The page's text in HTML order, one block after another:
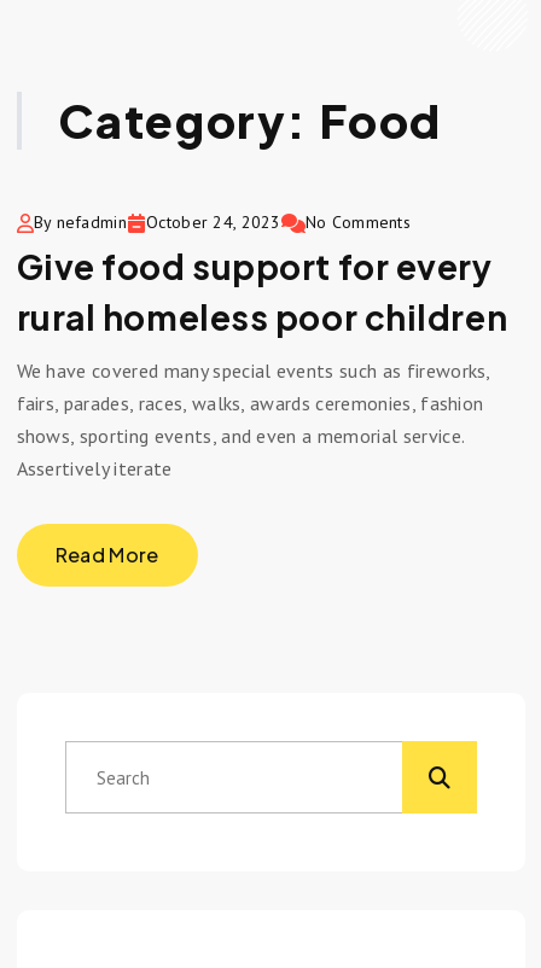
Category: Food
By nefadmin October 24, 2023 No Comments
Give food support for every
rural homeless poor children
We have covered many special events such as fireworks,
fairs, parades, races, walks, awards ceremonies, fashion
shows, sporting events, and even a memorial service.
Assertively iterate
Read More